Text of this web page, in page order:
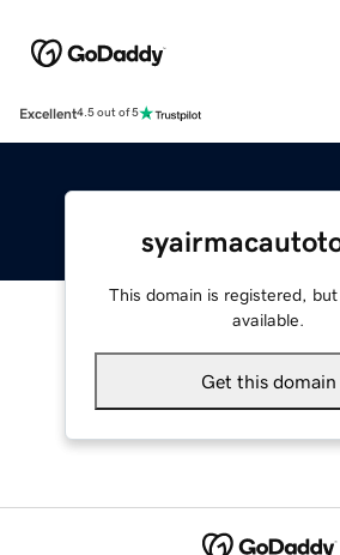
Excellent4.5 out of 5
This domain is registered,
available.
Get this domain